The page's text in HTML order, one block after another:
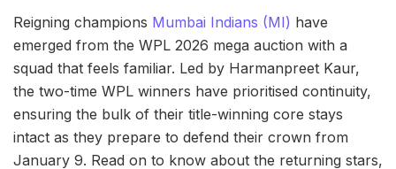
Reigning champions Mumbai Indians (MI) have
emerged from the WPL 2026 mega auction with a
squad that feels familiar. Led by Harmanpreet Kaur,
the two-time WPL winners have prioritised continuity,
ensuring the bulk of their title-winning core stays
intact as they prepare to defend their crown from
January 9. Read on to know about the returning stars,